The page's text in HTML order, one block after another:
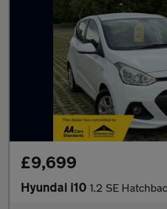
£9,699
Hyundai i10 1.2 SE Hatchback 5dr